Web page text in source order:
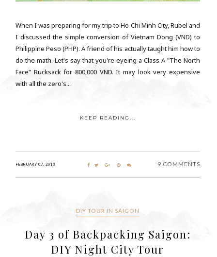
When I was preparing for my trip to Ho Chi Minh City, Rubel and
I discussed the simple conversion of Vietnam Dong (VND) to
Philippine Peso (PHP). A friend of his actually taught him how to
do the math. Let's say that you're eyeing a Class A "The North
Face" Rucksack for 800,000 VND. It may look very expensive
with all the zero's...
KEEP READING...
FEBRUARY 07, 2013 9 COMMENTS
DIY TOUR IN SAIGON
Day 3 of Backpacking Saigon:
DIY Night City Tour